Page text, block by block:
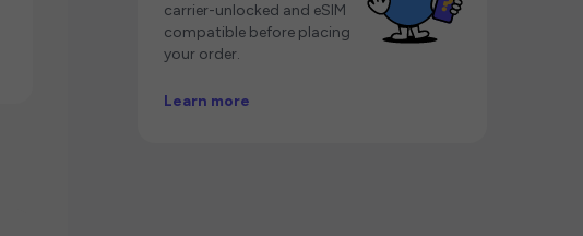
carrier-unlocked and eSIM
compatible before placing
your order.
Learn more